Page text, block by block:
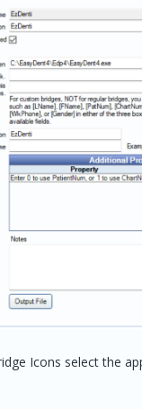
Icons select the